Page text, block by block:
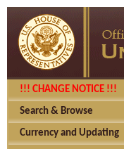
!!! CHANGE NOTICE !!!
Search & Browse
Currency and Updating